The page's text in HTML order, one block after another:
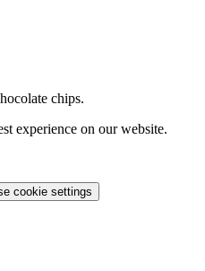
chips.
experience on our website.
cookie settings